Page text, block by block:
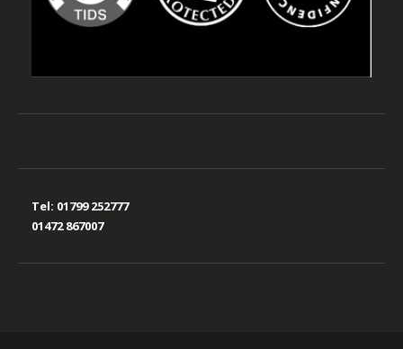
Tel: 01799 252777
01472 867007